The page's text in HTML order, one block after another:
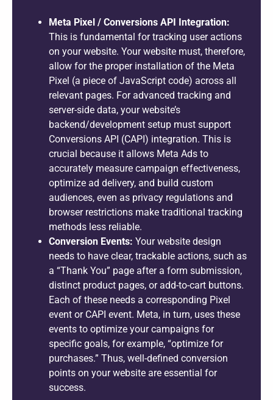
Meta Pixel / Conversions API Integration:
This is fundamental for tracking user actions
on your website. Your website must, therefore,
allow for the proper installation of the Meta
Pixel (a piece of JavaScript code) across all
relevant pages. For advanced tracking and
server-side data, your website’s
backend/development setup must support
Conversions API (CAPI) integration. This is
crucial because it allows Meta Ads to
accurately measure campaign effectiveness,
optimize ad delivery, and build custom
audiences, even as privacy regulations and
browser restrictions make traditional tracking
methods less reliable.
Conversion Events: Your website design
needs to have clear, trackable actions, such as
a “Thank You” page after a form submission,
distinct product pages, or add-to-cart buttons.
Each of these needs a corresponding Pixel
event or CAPI event. Meta, in turn, uses these
events to optimize your campaigns for
specific goals, for example, “optimize for
purchases.” Thus, well-defined conversion
points on your website are essential for
success.